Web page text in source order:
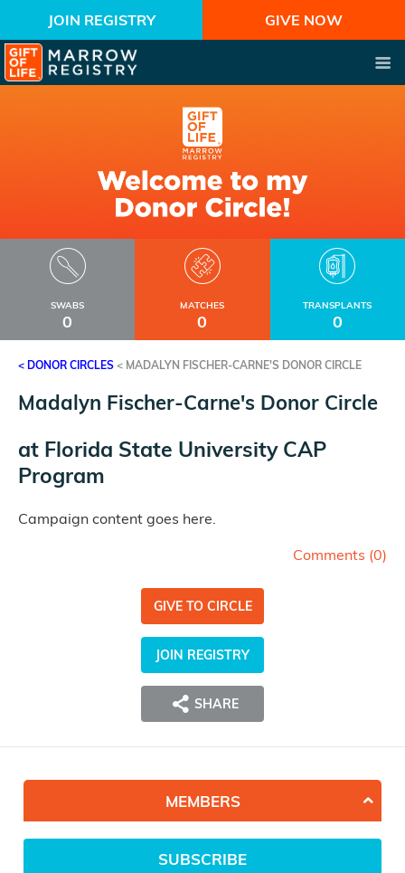
JOIN REGISTRY GIVE NOW
SWABS
0
MATCHES
0
TRANSPLANTS
0
< DONOR CIRCLES < MADALYN FISCHER-CARNE'S DONOR CIRCLE
Madalyn Fischer-Carne's Donor Circle
at Florida State University CAP
Program
Campaign content goes here.
Comments (0)
GIVE TO CIRCLE
JOIN REGISTRY
SHARE
MEMBERS
SUBSCRIBE